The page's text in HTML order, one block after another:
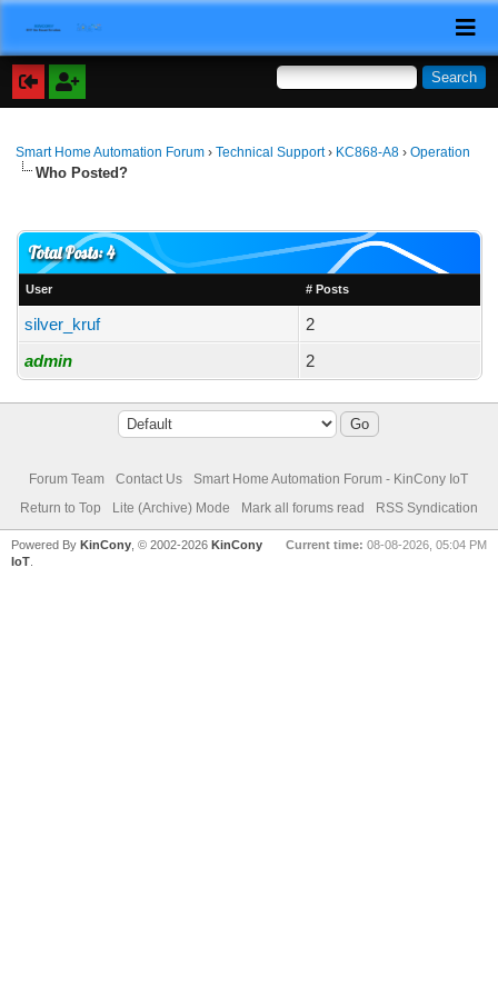
Smart Home Automation Forum ›Technical Support› KC868-A8 ›Operation
Who Posted?
Total Posts: 4
User # Posts
silver_kruf
2
admin
2
Forum Team Contact Us
Smart Home Automation Forum - KinCony IoT
Return to Top
Lite (Archive) Mode Mark all forums read RSS Syndication
Current time: 08-08-2026, 05:04 PM
Powered ByKinCony , © 2002-2026KinCony
IoT